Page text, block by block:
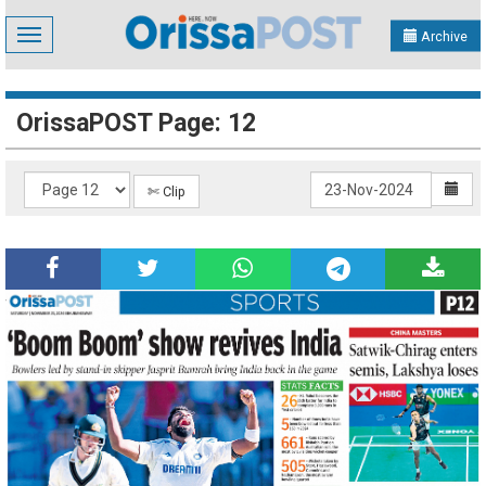
Toggle
navigation
Archive
OrissaPOST Page: 12
✄ Clip